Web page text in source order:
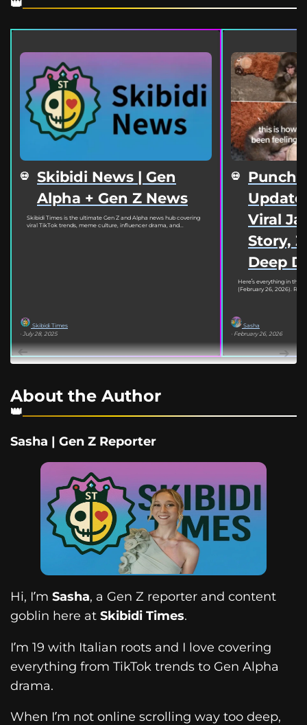
Skibidi News | Gen
Alpha + Gen Z News
Skibidi Times is the ultimate Gen Z and Alpha news hub covering
viral TikTok trends, meme culture, influencer drama, and...
Skibidi Times
· July 28, 2025
Punch
Update
Viral
Story,
Deep
Here’s everything in the
(February 26, 2026).
Sasha
· February 26, 2026
About the Author
Sasha | Gen Z Reporter
Hi, I’m Sasha, a Gen Z reporter and content
goblin here at Skibidi Times.
I’m 19 with Italian roots and I love covering
everything from TikTok trends to Gen Alpha
drama.
When I’m not online scrolling way too deep,